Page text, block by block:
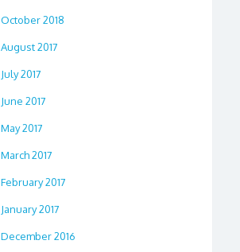
October 2018
August 2017
July 2017
June 2017
May 2017
March 2017
February 2017
January 2017
December 2016